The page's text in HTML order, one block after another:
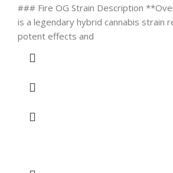
### Fire OG Strain Description
is a legendary hybrid cannabis strain
potent effects and